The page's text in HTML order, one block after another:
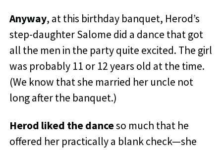
Anyway, at this birthday banquet, Herod’s
step-daughter Salome did a dance that got
all the men in the party quite excited. The girl
was probably 11 or 12 years old at the time.
(We know that she married her uncle not
long after the banquet.)
Herod liked the danceso much that he
offered her practically a blank check—she